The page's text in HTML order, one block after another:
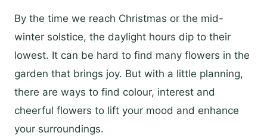
By the time we reach Christmas or the mid-
winter solstice, the daylight hours dip to their
lowest. It can be hard to find many flowers in the
garden that brings joy. But with a little planning,
there are ways to find colour, interest and
cheerful flowers to lift your mood and enhance
your surroundings.